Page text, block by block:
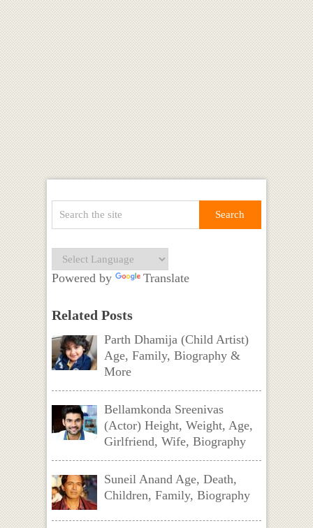
Powered by Translate
Related Posts
Parth Dhamija (Child Artist)
Age, Family, Biography &
More
Bellamkonda Sreenivas
(Actor) Height, Weight, Age,
Girlfriend, Wife, Biography
Suneil Anand Age, Death,
Children, Family, Biography